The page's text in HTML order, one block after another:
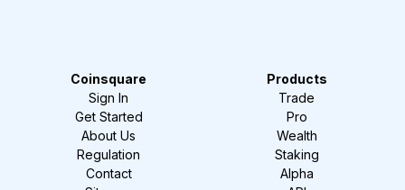
Coinsquare
Sign In
Get Started
About Us
Regulation
Contact
Products
Trade
Pro
Wealth
Staking
Alpha